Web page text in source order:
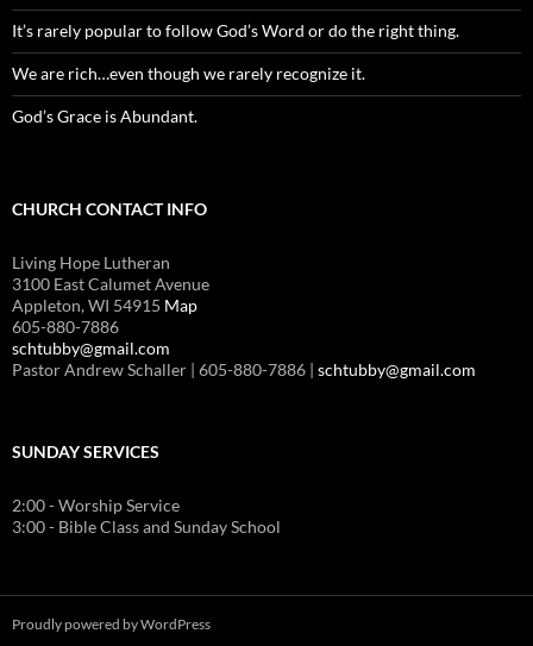
It’s rarely popular to follow God’s Word or do the right thing.
We are rich…even though we rarely recognize it.
God’s Grace is Abundant.
CHURCH CONTACT INFO
Living Hope Lutheran
3100 East Calumet Avenue
Appleton, WI 54915 Map
605-880-7886
schtubby@gmail.com
Pastor Andrew Schaller | 605-880-7886 | schtubby@gmail.com
SUNDAY SERVICES
2:00 - Worship Service
3:00 - Bible Class and Sunday School
Proudly powered by WordPress